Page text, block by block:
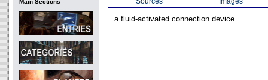
Main Sections
a fluid-activated connection device.